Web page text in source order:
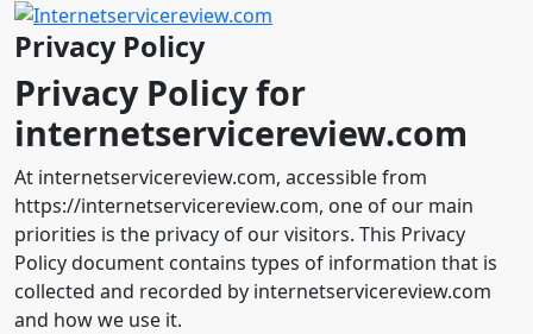
Privacy Policy
Privacy Policy for
internetservicereview.com
At internetservicereview.com, accessible from
https://internetservicereview.com, one of our main
priorities is the privacy of our visitors. This Privacy
Policy document contains types of information that is
collected and recorded by internetservicereview.com
and how we use it.